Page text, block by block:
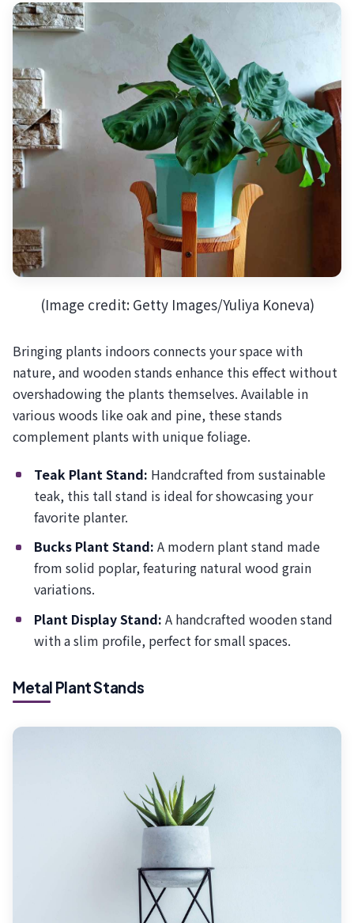
(Image credit: Getty Images/Yuliya Koneva)
Bringing plants indoors connects your space with
nature, and wooden stands enhance this effect without
overshadowing the plants themselves. Available in
various woods like oak and pine, these stands
complement plants with unique foliage.
Teak Plant Stand: Handcrafted from sustainable
teak, this tall stand is ideal for showcasing your
favorite planter.
Bucks Plant Stand: A modern plant stand made
from solid poplar, featuring natural wood grain
variations.
Plant Display Stand: A handcrafted wooden stand
with a slim profile, perfect for small spaces.
Metal Plant Stands